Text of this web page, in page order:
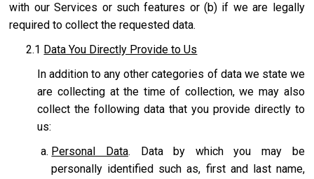
with our Services or such features or (b) if we are legally
required to collect the requested data.
2.1 Data You Directly Provide to Us
In addition to any other categories of data we state we
are collecting at the time of collection, we may also
collect the following data that you provide directly to
us:
Personal Data. Data by which you may be
personally identified such as, first and last name,